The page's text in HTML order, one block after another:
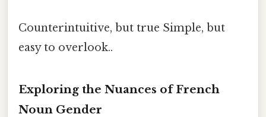
Counterintuitive, but true Simple, but
easy to overlook..
Exploring the Nuances of French
Noun Gender